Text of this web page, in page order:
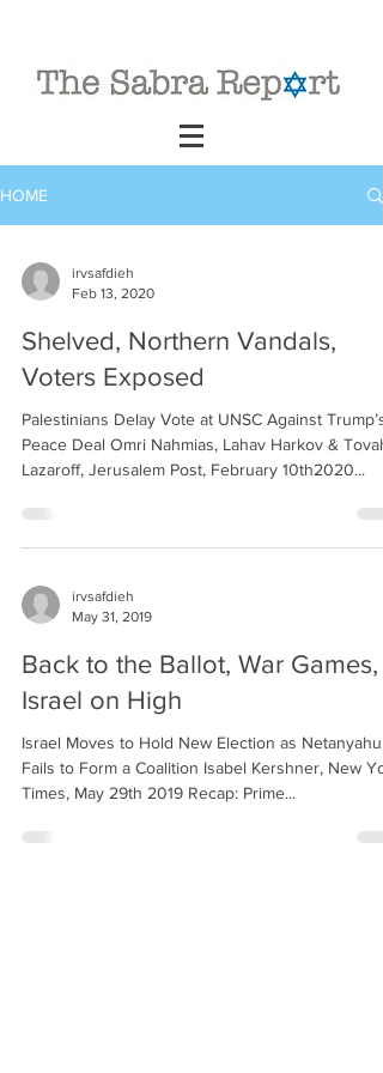
HOME
irvsafdieh
Feb 13, 2020
Shelved, Northern Vandals,
Voters Exposed
Palestinians Delay Vote at UNSC Against Trump’s
Peace Deal Omri Nahmias, Lahav Harkov & Tovah
Lazaroff, Jerusalem Post, February 10th2020...
irvsafdieh
May 31, 2019
Back to the Ballot, War Games,
Israel on High
Israel Moves to Hold New Election as Netanyahu
Fails to Form a Coalition Isabel Kershner, New
Times, May 29th 2019 Recap: Prime...